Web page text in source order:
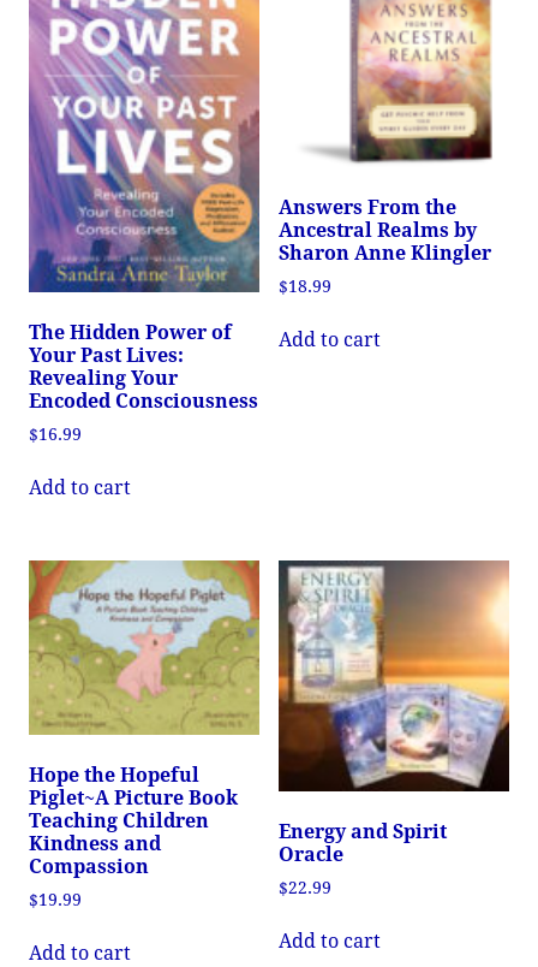
The Hidden Power of
Your Past Lives:
Revealing Your
Encoded Consciousness
$16.99
Add to cart
Answers From the
Ancestral Realms by
Sharon Anne Klingler
$18.99
Add to cart
Hope the Hopeful
Piglet~A Picture Book
Teaching Children
Kindness and
Compassion
$19.99
Add to cart
Energy and Spirit
Oracle
$22.99
Add to cart